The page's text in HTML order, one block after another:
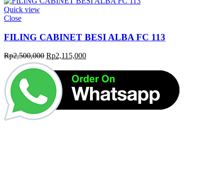
Quick view
Close
FILING CABINET BESI ALBA FC 113
Rp2,500,000 Original
price
was:
Rp2,500,000.
Rp2,115,000Current
is:
Rp2,115,000.